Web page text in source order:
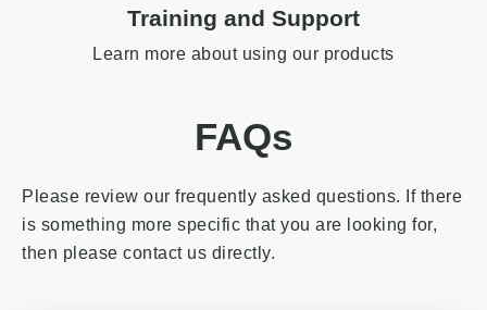
FAQs
Please review our frequently asked questions. If there
is something more specific that you are looking for,
then please contact us directly.
Training and Support
Learn more about using our products